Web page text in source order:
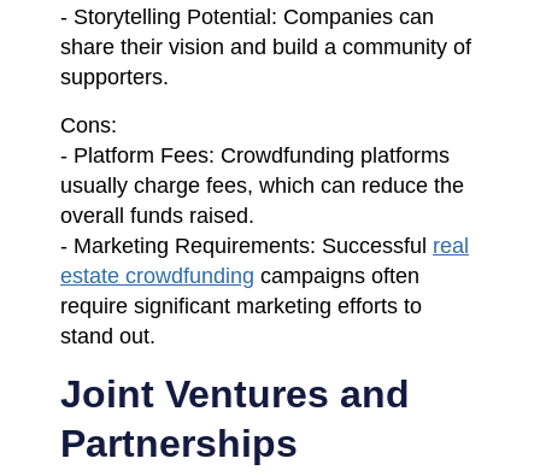
- Storytelling Potential: Companies can
share their vision and build a community of
supporters.
Cons:
- Platform Fees: Crowdfunding platforms
usually charge fees, which can reduce the
overall funds raised.
- Marketing Requirements: Successful real
estate crowdfunding campaigns often
require significant marketing efforts to
stand out.
Joint Ventures and
Partnerships